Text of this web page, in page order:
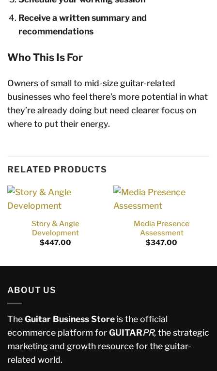
Receive a written summary and
recommendations
Who This Is For
Owners of small to mid-size guitar-related
businesses who feel there’s more potential in what
they’re already doing but need clearer focus on
where to put their energy.
RELATED PRODUCTS
Story & Angle
Development
$447.00
Media Presence
Assessment
$347.00
ABOUT US
TheGuitar Business Store is the official
ecommerce platform forGUITARPR, the strategic
marketing and growth resource for the guitar-
related world.